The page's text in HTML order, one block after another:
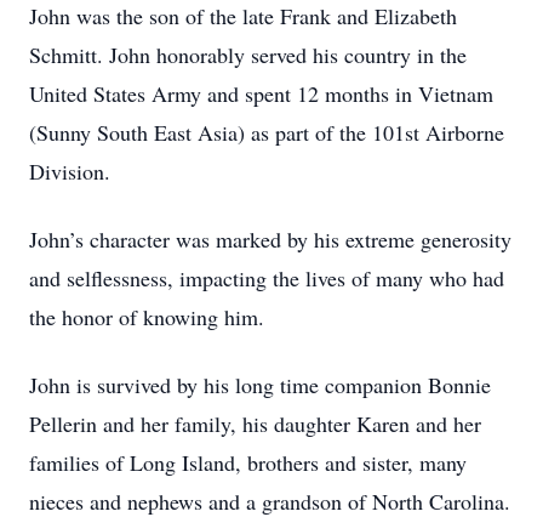
John was the son of the late Frank and Elizabeth
Schmitt. John honorably served his country in the
United States Army and spent 12 months in Vietnam
(Sunny South East Asia) as part of the 101st Airborne
Division.
John’s character was marked by his extreme generosity
and selflessness, impacting the lives of many who had
the honor of knowing him.
John is survived by his long time companion Bonnie
Pellerin and her family, his daughter Karen and her
families of Long Island, brothers and sister, many
nieces and nephews and a grandson of North Carolina.